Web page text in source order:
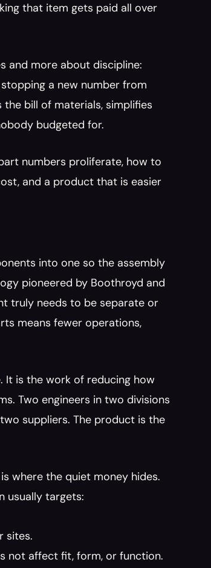
that item gets paid all over
and more about discipline:
a new number from
the bill of materials, simplifies
budgeted for.
numbers proliferate, how to
and a product that is easier
into one so the assembly
pioneered by Boothroyd and
truly needs to be separate or
means fewer operations,
It is the work of reducing how
Two engineers in two divisions
suppliers. The product is the
where the quiet money hides.
usually targets:
sites.
not affect fit, form, or function.